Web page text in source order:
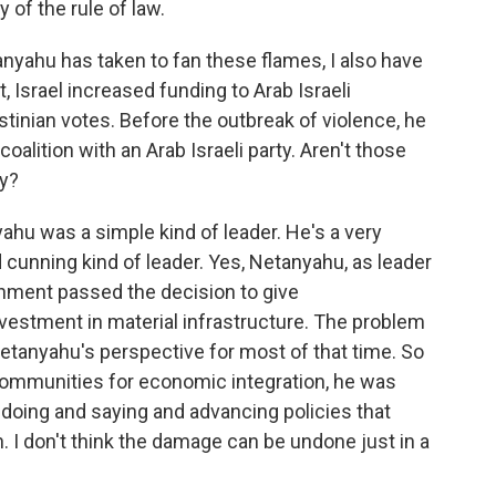
of the rule of law.
has taken to fan these flames, I also have
Israel increased funding to Arab Israeli
votes. Before the outbreak of violence, he
with an Arab Israeli party. Aren't those
was a simple kind of leader. He's a very
kind of leader. Yes, Netanyahu, as leader
passed the decision to give
in material infrastructure. The problem
perspective for most of that time. So
for economic integration, he was
and saying and advancing policies that
don't think the damage can be undone just in a